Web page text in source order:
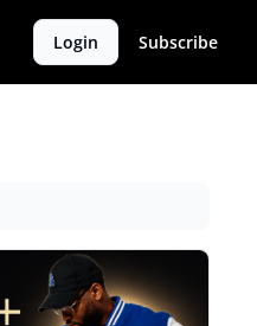
Login Subscribe